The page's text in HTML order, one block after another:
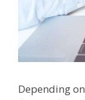
Depending